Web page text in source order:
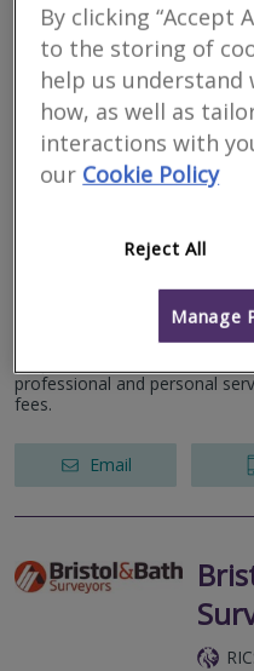
Email
Fieldways, The Street, Regil
We have been undertaking
professional and personal
fees.
Email
By clicking “Accept
to the storing of
help us understand
how, as well as
interactions with
our Cookie Policy
Reject All
Manage